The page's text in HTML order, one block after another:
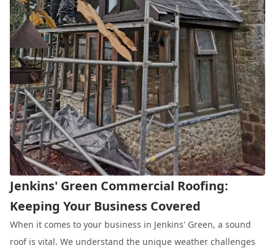
Jenkins' Green Commercial Roofing:
Keeping Your Business Covered
When it comes to your business in Jenkins' Green, a sound
roof is vital. We understand the unique weather challenges